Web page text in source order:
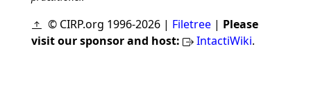
© CIRP.org 1996-2026 | Filetree| Please
visit our sponsor and host:
IntactiWiki.